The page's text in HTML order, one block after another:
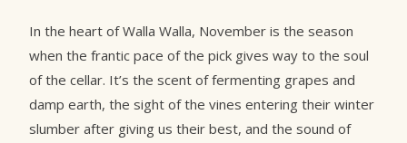
In the heart of Walla Walla, November is the season
when the frantic pace of the pick gives way to the soul
of the cellar. It’s the scent of fermenting grapes and
damp earth, the sight of the vines entering their winter
slumber after giving us their best, and the sound of